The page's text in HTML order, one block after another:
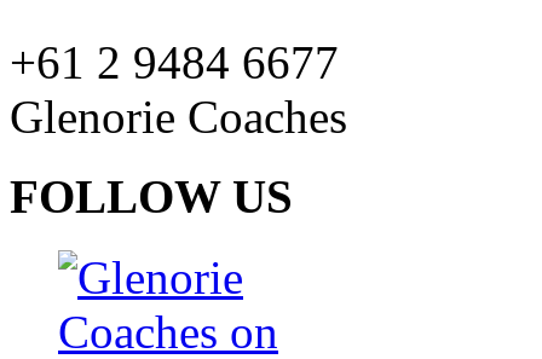
+61 2 9484 6677
Glenorie Coaches
FOLLOW US